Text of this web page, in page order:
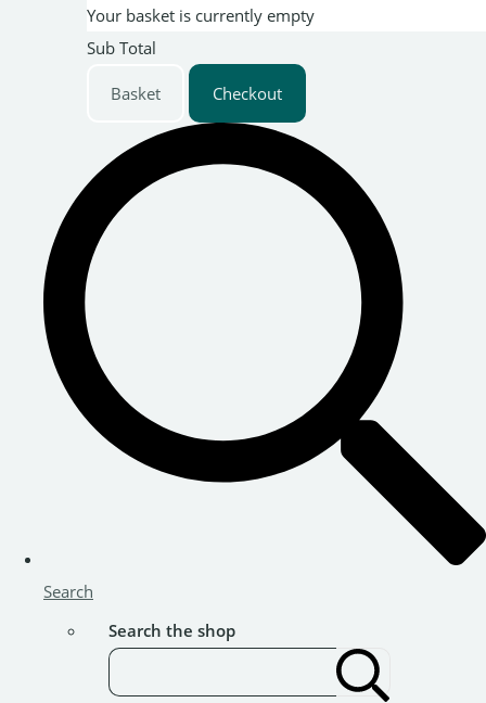
Your basket is currently empty
Sub Total
Basket Checkout
Search
Search the shop